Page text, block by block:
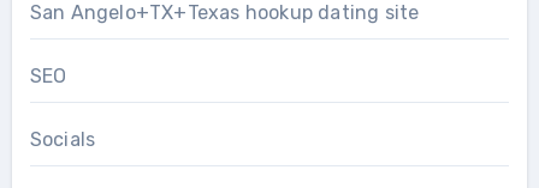
San Angelo+TX+Texas hookup dating site
SEO
Socials